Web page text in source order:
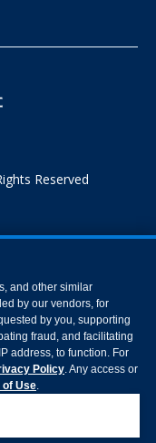
Reserved
and other similar
by our vendors, for
by you, supporting
fraud, and facilitating
address, to function. For
Policy. Any access or
of Use.